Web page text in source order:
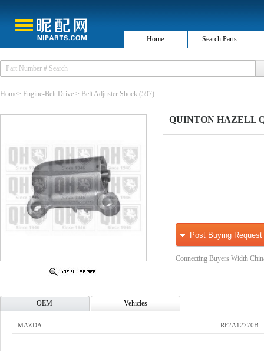
Home Search Parts
Home> Engine-Belt Drive > Belt Adjuster Shock (597)
QUINTON HAZELL
Post Buying Request
Connecting Buyers Width
OEM Vehicles
MAZDA RF2A12770B